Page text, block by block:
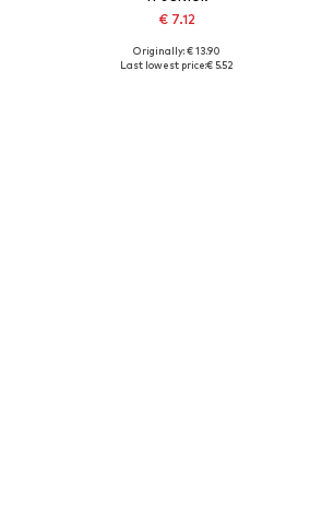
€ 7.12
Available sizes: 152, 158, 164
Originally: € 13.90
Last lowest price:€ 5.52